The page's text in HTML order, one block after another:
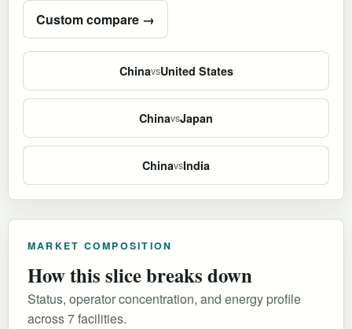
Custom compare →
ChinavsUnited States
ChinavsJapan
ChinavsIndia
MARKET COMPOSITION
How this slice breaks down
Status, operator concentration, and energy profile
across 7 facilities.